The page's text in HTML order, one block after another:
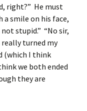
right?” He must
a smile on his face,
stupid.” “No sir,
turned my
(which I think
we both ended
they are